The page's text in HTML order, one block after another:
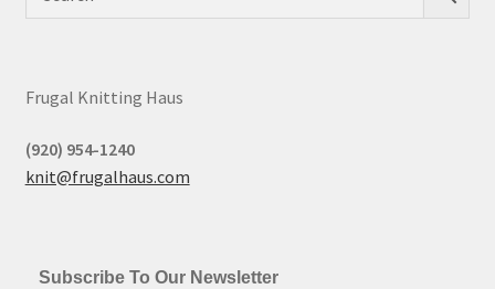
Frugal Knitting Haus
(920) 954-1240
knit@frugalhaus.com
Subscribe To Our Newsletter